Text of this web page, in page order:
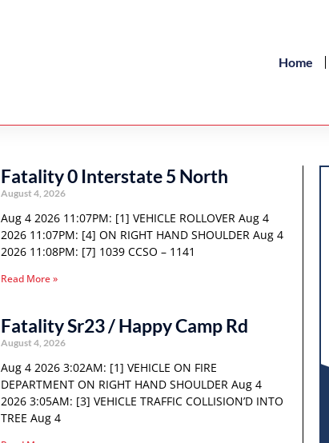
Home
Fatality 0 Interstate 5 North
August 4, 2026
Aug 4 2026 11:07PM: [1] VEHICLE ROLLOVER Aug 4
2026 11:07PM: [4] ON RIGHT HAND SHOULDER Aug 4
2026 11:08PM: [7] 1039 CCSO – 1141
Read More »
Fatality Sr23 / Happy Camp Rd
August 4, 2026
Aug 4 2026 3:02AM: [1] VEHICLE ON FIRE
DEPARTMENT ON RIGHT HAND SHOULDER Aug 4
2026 3:05AM: [3] VEHICLE TRAFFIC COLLISION’D INTO
TREE Aug 4